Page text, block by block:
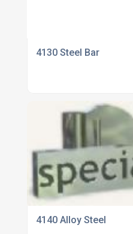
4130 Steel Bar
4140 Alloy Steel